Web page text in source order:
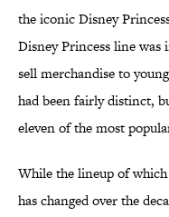
the iconic Disney
Disney Princess line was
sell merchandise to
had been fairly distinct,
eleven of the most
While the lineup of which
has changed over the